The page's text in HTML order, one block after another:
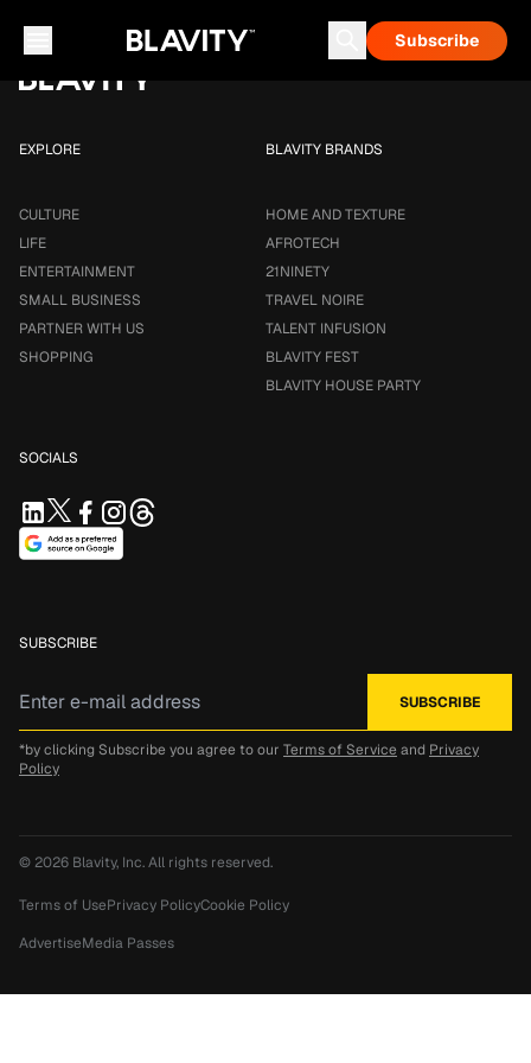
Astrology
Talent Infusion
Subscribe
EXPLORE
CULTURE
LIFE
ENTERTAINMENT
SMALL BUSINESS
PARTNER WITH US
SHOPPING
BLAVITY BRANDS
HOME AND TEXTURE
AFROTECH
21NINETY
TRAVEL NOIRE
TALENT INFUSION
BLAVITY FEST
BLAVITY HOUSE PARTY
SOCIALS
SUBSCRIBE
*by clicking Subscribe you agree to our Terms of Service and Privacy
Policy
© 2026 Blavity, Inc.All rights reserved.
Terms of UsePrivacy PolicyCookie Policy
AdvertiseMedia Passes